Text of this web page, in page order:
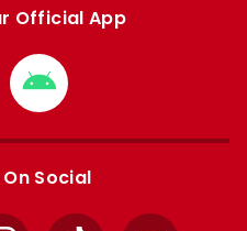
Official App
Download
from
Google
Social